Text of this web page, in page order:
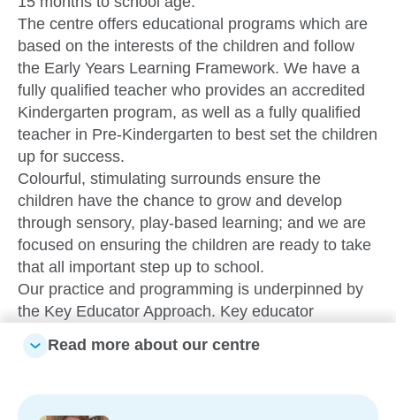
The centre offers educational programs which are
based on the interests of the children and follow
the Early Years Learning Framework. We have a
fully qualified teacher who provides an accredited
Kindergarten program, as well as a fully qualified
teacher in Pre-Kindergarten to best set the children
up for success.
Colourful, stimulating surrounds ensure the
children have the chance to grow and develop
through sensory, play-based learning; and we are
focused on ensuring the children are ready to take
that all important step up to school.
Our practice and programming is underpinned by
the Key Educator Approach. Key educator
relationships enable and support close
attachments between educators, children and their
responsive in understanding the children in small
Read more about our centre